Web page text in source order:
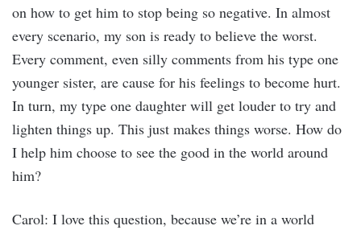
on how to get him to stop being so negative. In almost
every scenario, my son is ready to believe the worst.
Every comment, even silly comments from his type one
younger sister, are cause for his feelings to become hurt.
In turn, my type one daughter will get louder to try and
lighten things up. This just makes things worse. How do
I help him choose to see the good in the world around
him?
Carol: I love this question, because we’re in a world